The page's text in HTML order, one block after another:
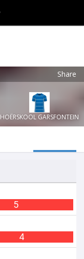
Share
HOËRSKOOL GARSFONTEIN